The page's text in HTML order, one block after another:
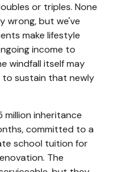
or triples. None
wrong, but we've
make lifestyle
income to
windfall itself may
sustain that newly
million inheritance
committed to a
school tuition for
The